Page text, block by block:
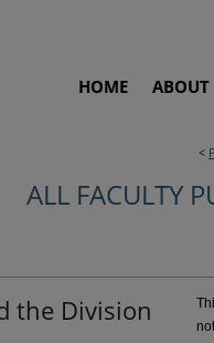
HOME ABOUT
<
ALL FACULTY
the Division